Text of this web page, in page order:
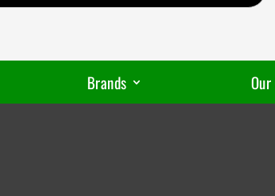
Brands